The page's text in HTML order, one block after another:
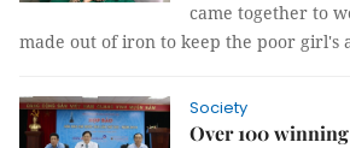
came together to
made out of iron to keep the poor girl's
Society
Over 100